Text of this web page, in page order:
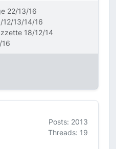
22/13/16
12/13/14/16
18/12/14
Posts: 2013
Threads: 19